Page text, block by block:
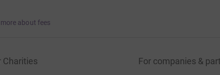
about fees
Charities For companies &